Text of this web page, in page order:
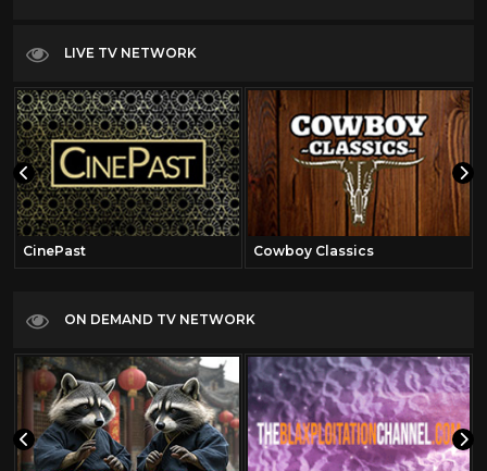
LIVE TV NETWORK
CinePast Cowboy Classics
ON DEMAND TV NETWORK